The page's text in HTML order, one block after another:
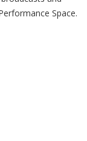
Space.